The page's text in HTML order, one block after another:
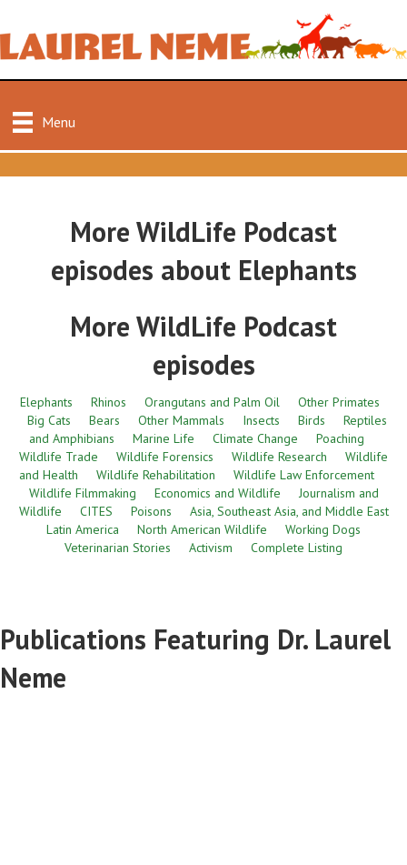
Menu
More WildLife Podcast
episodes about Elephants
More WildLife Podcast
episodes
Elephants Rhinos Orangutans and Palm Oil
Other Primates
Big Cats
Bears Other Mammals Insects Birds
Reptiles
and Amphibians
Marine Life Climate Change
Poaching
Wildlife Trade
Wildlife Forensics Wildlife Research
Wildlife
and Health
Wildlife Rehabilitation
Wildlife Law Enforcement
Wildlife Filmmaking
Economics and Wildlife
Journalism and
Wildlife
CITES Poisons
Asia, Southeast Asia, and Middle East
Latin America
North American Wildlife
Working Dogs
Veterinarian Stories
Activism Complete Listing
Publications Featuring Dr. Laurel
Neme